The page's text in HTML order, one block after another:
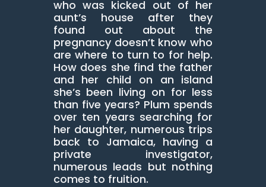
who was kicked out of her
aunt’s house after they
found out about the
pregnancy doesn’t know who
are where to turn to for help.
How does she find the father
and her child on an island
she’s been living on for less
than five years? Plum spends
over ten years searching for
her daughter, numerous trips
back to Jamaica, having a
private investigator,
numerous leads but nothing
comes to fruition.